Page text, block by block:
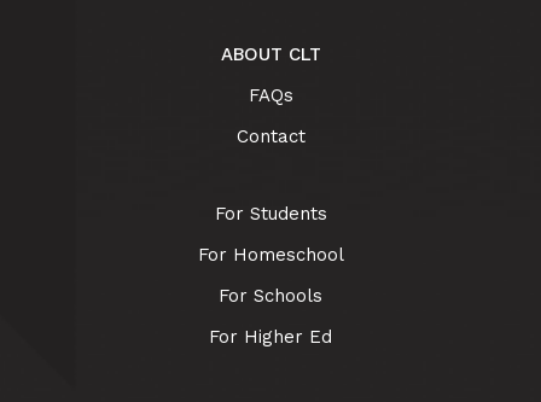
ABOUT CLT
FAQs
Contact
For Students
For Homeschool
For Schools
For Higher Ed